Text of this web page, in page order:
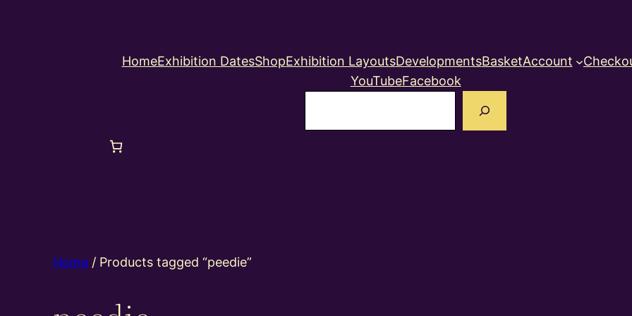
HomeExhibition DatesShopExhibition LayoutsDevelopmentsBasketAccount
YouTubeFacebook
Home / Products tagged “peedie”